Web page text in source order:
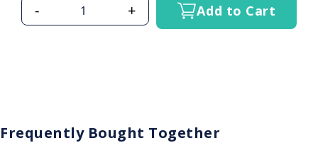
- + Add to Cart
Frequently Bought Together